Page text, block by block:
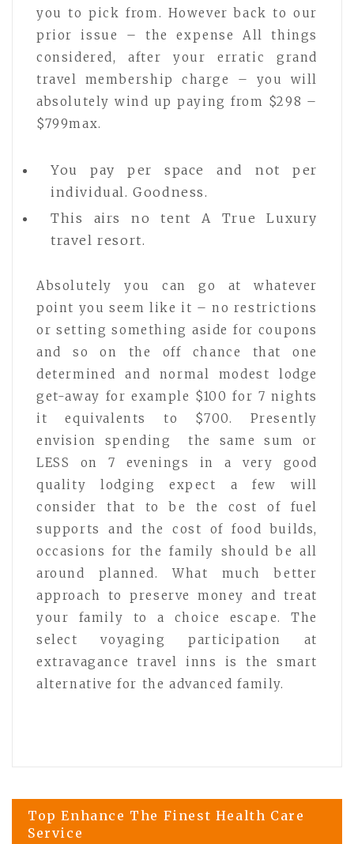
you to pick from. However back to our
prior issue – the expense All things
considered, after your erratic grand
travel membership charge – you will
absolutely wind up paying from $298 –
$799max.
You pay per space and not per
individual. Goodness.
This airs no tent A True Luxury
travel resort.
Absolutely you can go at whatever
point you seem like it – no restrictions
or setting something aside for coupons
and so on the off chance that one
determined and normal modest lodge
get-away for example $100 for 7 nights
it equivalents to $700. Presently
envision spending the same sum or
LESS on 7 evenings in a very good
quality lodging expect a few will
consider that to be the cost of fuel
supports and the cost of food builds,
occasions for the family should be all
around planned. What much better
approach to preserve money and treat
your family to a choice escape. The
select voyaging participation at
extravagance travel inns is the smart
alternative for the advanced family.
Post
Top Enhance The Finest Health Care
Service